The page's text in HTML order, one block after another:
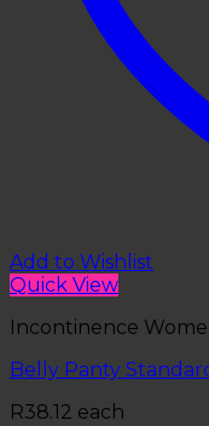
Add to Wishlist
Quick View
Incontinence
Belly Panty
R38.12 each